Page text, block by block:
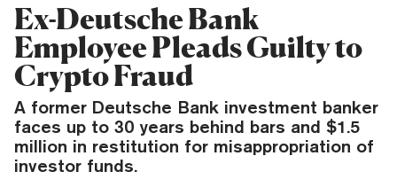
Ex-Deutsche Bank
Employee Pleads Guilty to
Crypto Fraud
A former Deutsche Bank investment banker
faces up to 30 years behind bars and $1.5
million in restitution for misappropriation of
investor funds.